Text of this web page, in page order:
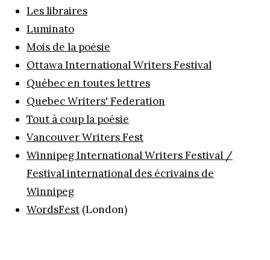
Les libraires
Luminato
Mois de la poésie
Ottawa International Writers Festival
Québec en toutes lettres
Quebec Writers' Federation
Tout à coup la poésie
Vancouver Writers Fest
Winnipeg International Writers Festival /
Festival international des écrivains de
Winnipeg
WordsFest (London)